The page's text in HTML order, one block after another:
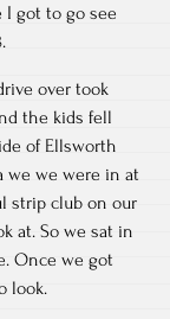
got to go see
over took
the kids fell
of Ellsworth
we we were in at
strip club on our
at. So we sat in
Once we got
look.